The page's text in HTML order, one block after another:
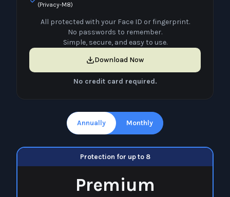
(Privacy-M8)
All protected with your Face ID or fingerprint.
No passwords to remember.
Simple, secure, and easy to use.
Download Now
No credit card required.
Annually Monthly
Protection for up to 8
Premium